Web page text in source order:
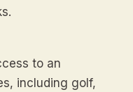
to an
including golf,